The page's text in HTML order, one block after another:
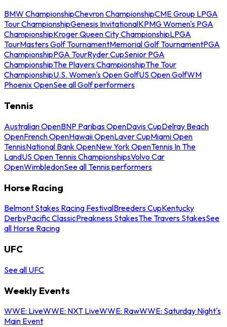
BMW ChampionshipChevron ChampionshipCME Group LPGA
Tour ChampionshipGenesis InvitationalKPMG Women's PGA
ChampionshipKroger Queen City ChampionshipLPGA
TourMasters Golf TournamentMemorial Golf TournamentPGA
ChampionshipPGA TourRyder CupSenior PGA
ChampionshipThe Players ChampionshipThe Tour
ChampionshipU.S. Women's Open GolfUS Open GolfWM
Phoenix OpenSee all Golf performers
Tennis
Australian OpenBNP Paribas OpenDavis CupDelray Beach
OpenFrench OpenHawaii OpenLaver CupMiami Open
TennisNational Bank OpenNew York OpenTennis In The
LandUS Open Tennis ChampionshipsVolvo Car
OpenWimbledonSee all Tennis performers
Horse Racing
Belmont Stakes Racing FestivalBreeders CupKentucky
DerbyPacific ClassicPreakness StakesThe Travers StakesSee
all Horse Racing
UFC
See all UFC
Weekly Events
WWE: LiveWWE: NXT LiveWWE: RawWWE: Saturday Night's
Main Event